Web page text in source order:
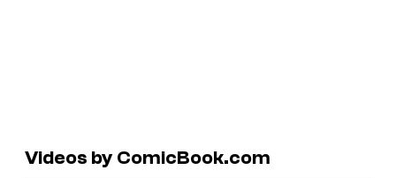
Videos by ComicBook.com